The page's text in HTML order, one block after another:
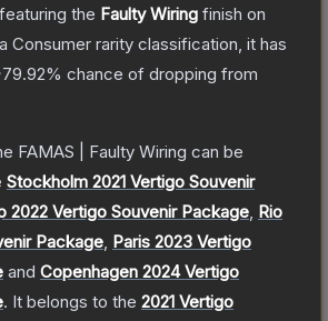
, featuring the Faulty Wiring finish on
Consumer rarity classification, it has
chance of dropping from
FAMAS | Faulty Wiring can be
Stockholm 2021 Vertigo Souvenir
2022 Vertigo Souvenir Package Rio
Package Paris 2023 Vertigo
and Copenhagen 2024 Vertigo
. It belongs to the 2021 Vertigo